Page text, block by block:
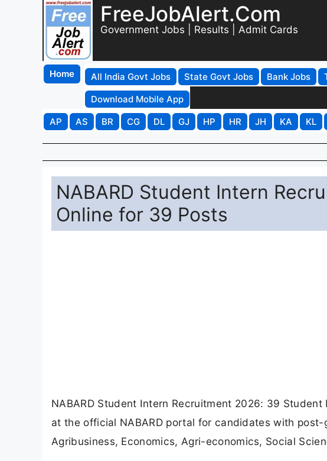
FreeJobAlert.Com
Government Jobs | Results | Admit Cards
Home All India Govt Jobs State Govt Jobs Bank Jobs
Download Mobile App
AP
AS BR CG DL GJ HP HR JH KA KL
NABARD Student Intern
Online for 39 Posts
NABARD Student Intern Recruitment 2026: 39
at the official NABARD portal for candidates with
Agribusiness, Economics, Agri-economics, Social